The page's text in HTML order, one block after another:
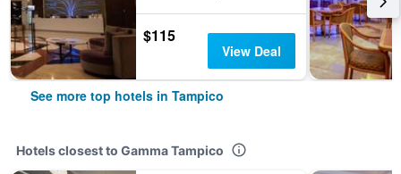
$115
View Deal
See more top hotels in Tampico
Hotels closest to Gamma Tampico